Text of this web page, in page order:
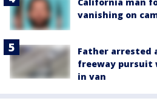
vanishing on
Father arrested
freeway pursuit
in van